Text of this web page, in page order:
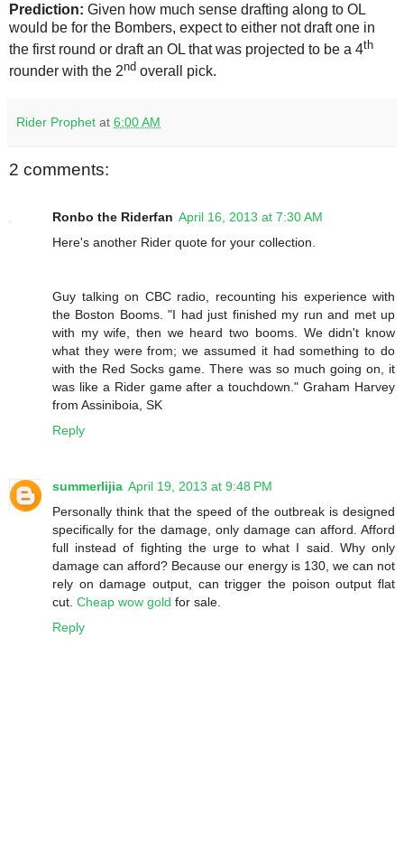
Prediction: Given how much sense drafting along to OL
would be for the Bombers, expect to either not draft one in
the first round or draft an OL that was projected to be a 4th
rounder with the 2nd overall pick.
Rider Prophet at 6:00 AM
2 comments:
Ronbo the Riderfan April 16, 2013 at 7:30 AM
Here's another Rider quote for your collection.
Guy talking on CBC radio, recounting his experience with
the Boston Booms. "I had just finished my run and met up
with my wife, then we heard two booms. We didn't know
what they were from; we assumed it had something to do
with the Red Socks game. There was so much going on, it
was like a Rider game after a touchdown." Graham Harvey
from Assiniboia, SK
Reply
summerlijia April 19, 2013 at 9:48 PM
Personally think that the speed of the outbreak is designed
specifically for the damage, only damage can afford. Afford
full instead of fighting the urge to what I said. Why only
damage can afford? Because our energy is 130, we can not
rely on damage output, can trigger the poison output flat
cut. Cheap wow gold for sale.
Reply